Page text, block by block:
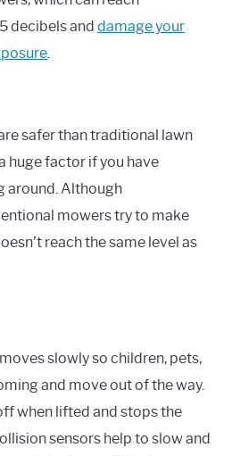
decibels and damage your
.
safer than traditional lawn
huge factor if you have
around. Although
mowers try to make
reach the same level as
slowly so children, pets,
and move out of the way.
when lifted and stops the
sensors help to slow and